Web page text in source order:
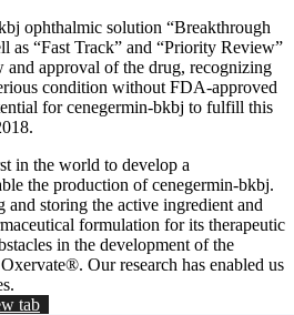
ophthalmic solution “Breakthrough
as “Fast Track” and “Priority Review”
and approval of the drug, recognizing
condition without FDA-approved
for cenegermin-bkbj to fulfill this
in the world to develop a
the production of cenegermin-bkbj.
storing the active ingredient and
formulation for its therapeutic
in the development of the
Our research has enabled us
tab